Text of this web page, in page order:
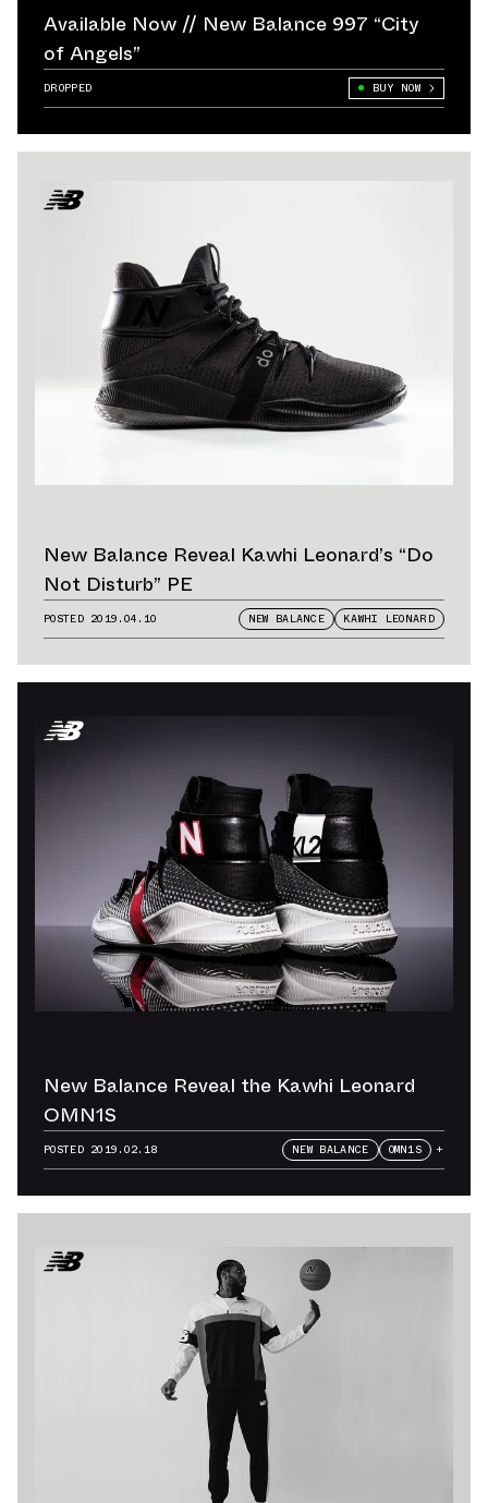
Available Now // New Balance 997 “City
of Angels”
DROPPED BUY NOW
New Balance Reveal Kawhi Leonard’s “Do
Not Disturb” PE
POSTED 2019.04.10 NEW BALANCE KAWHI LEONARD
New Balance Reveal the Kawhi Leonard
OMN1S
POSTED 2019.02.18 NEW BALANCE OMN1S +